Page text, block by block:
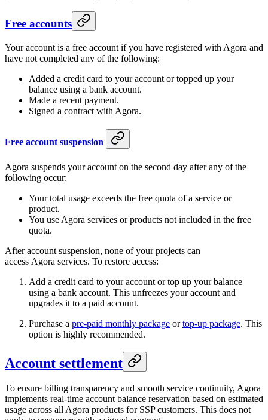
Free accounts
Your account is a free account if you have registered with Agora and
have not completed any of the following:
Added a credit card to your account or topped up your
balance using a bank account.
Made a recent payment.
Signed a contract with Agora.
Free account suspension
Agora suspends your account on the second day after any of the
following occur:
Your total usage exceeds the free quota of a service or
product.
You use Agora services or products not included in the free
quota.
After account suspension, none of your projects can
access Agora services. To restore access:
Add a credit card to your account or top up your balance
using a bank account. This unfreezes your account and
upgrades it to a paid account.
Purchase a pre-paid monthly package ortop-up package. This
option is highly recommended.
Account settlement
To ensure billing transparency and smooth service continuity, Agora
implements real-time account balance reservation based on estimated
usage across all Agora products for SSP customers. This does not